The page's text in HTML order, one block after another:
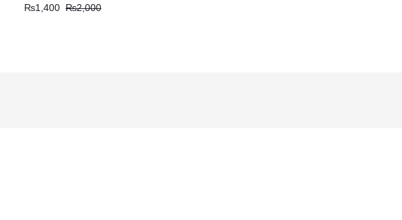
₨1,400 ₨2,000